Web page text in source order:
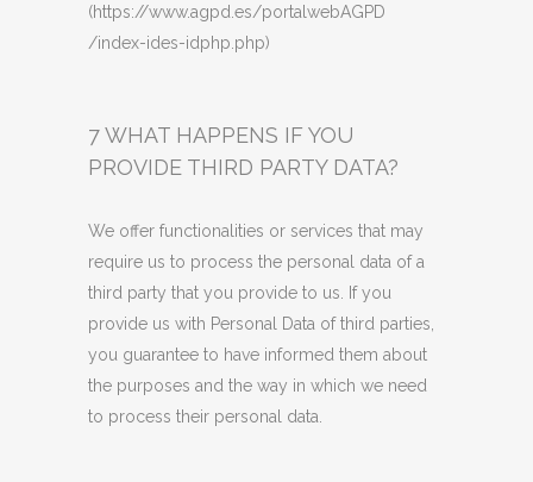
(https://www.agpd.es/portalwebAGPD
/index-ides-idphp.php)
7 WHAT HAPPENS IF YOU
PROVIDE THIRD PARTY DATA?
We offer functionalities or services that may
require us to process the personal data of a
third party that you provide to us. If you
provide us with Personal Data of third parties,
you guarantee to have informed them about
the purposes and the way in which we need
to process their personal data.